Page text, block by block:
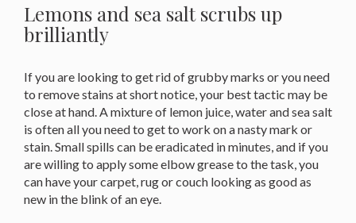
Lemons and sea salt scrubs up
brilliantly
If you are looking to get rid of grubby marks or you need
to remove stains at short notice, your best tactic may be
close at hand. A mixture of lemon juice, water and sea salt
is often all you need to get to work on a nasty mark or
stain. Small spills can be eradicated in minutes, and if you
are willing to apply some elbow grease to the task, you
can have your carpet, rug or couch looking as good as
new in the blink of an eye.